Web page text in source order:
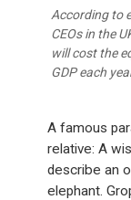
According to
CEOs in the
will cost the
GDP each
A famous
relative: A
describe an
elephant.